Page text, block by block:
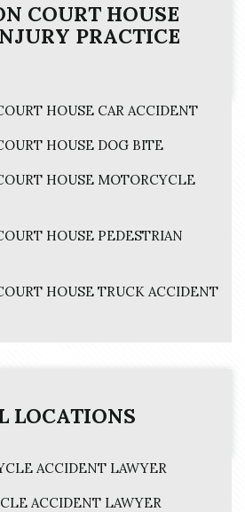
COURT HOUSE
PRACTICE
HOUSE CAR ACCIDENT
HOUSE DOG BITE
HOUSE MOTORCYCLE
HOUSE PEDESTRIAN
HOUSE TRUCK ACCIDENT
LOCATIONS
ACCIDENT LAWYER
ACCIDENT LAWYER